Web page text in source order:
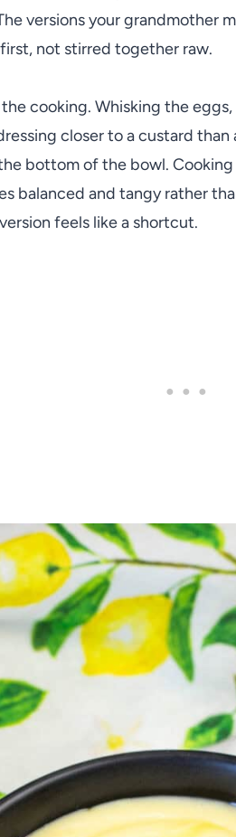
versions your grandmother
not stirred together raw.
cooking. Whisking the
closer to a custard
bottom of the bowl.
balanced and tangy rather
feels like a shortcut.